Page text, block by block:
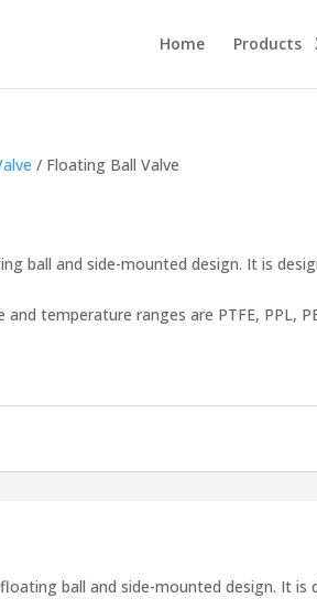
Home Products
/ Floating Ball Valve
ball and side-mounted design. It is
temperature ranges are PTFE, PPL,
ball and side-mounted design. It is